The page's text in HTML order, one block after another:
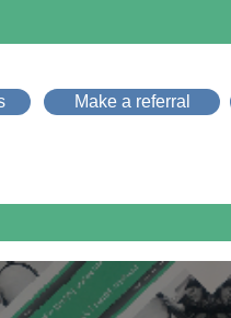
Make a referral